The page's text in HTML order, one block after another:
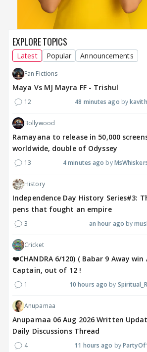
EXPLORE TOPICS
Latest Popular Announcements
Fan Fictions
Maya Vs MJ Mayra FF - Trishul
12 48 minutes ago
Bollywood
Ramayana to release in 50,000
worldwide, double of Odyssey
13 4 minutes ago
History
Independence Day History Series#3:
pens that fought an empire
3 an hour ago
Cricket
❤️CHANDRA 6/120) ( Babar 9 Away win
Captain, out of 12 !
1 10 hours ago
Anupamaa
Anupamaa 06 Aug 2026 Written
Daily Discussions Thread
4 11 hours ago